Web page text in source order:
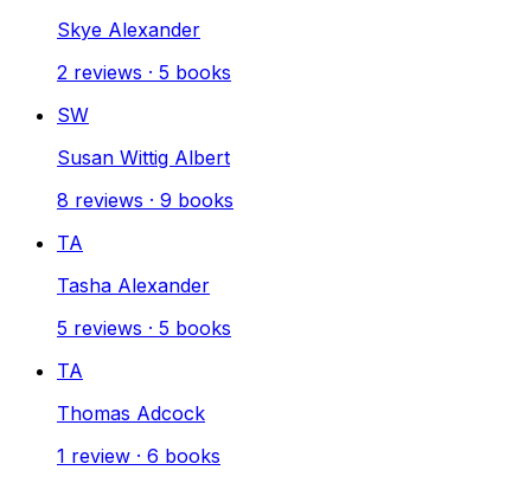
Skye Alexander
2 reviews · 5 books
SW
Susan Wittig Albert
8 reviews · 9 books
TA
Tasha Alexander
5 reviews · 5 books
TA
Thomas Adcock
1 review · 6 books